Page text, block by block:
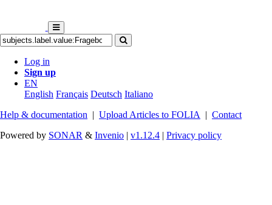
Log in
Sign up
EN
English Français Deutsch Italiano
Help & documentation | Upload Articles to FOLIA | Contact
Powered by SONAR & Invenio | v1.12.4 | Privacy policy